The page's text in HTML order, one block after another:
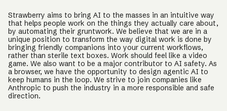
Strawberry aims to bring AI to the masses in an intuitive way
that helps people work on the things they actually care about,
by automating their gruntwork. We believe that we are in a
unique position to transform the way digital work is done by
bringing friendly companions into your current workflows,
rather than sterile text boxes. Work should feel like a video
game. We also want to be a major contributor to AI safety. As
a browser, we have the opportunity to design agentic AI to
keep humans in the loop. We strive to join companies like
Anthropic to push the industry in a more responsible and safe
direction.